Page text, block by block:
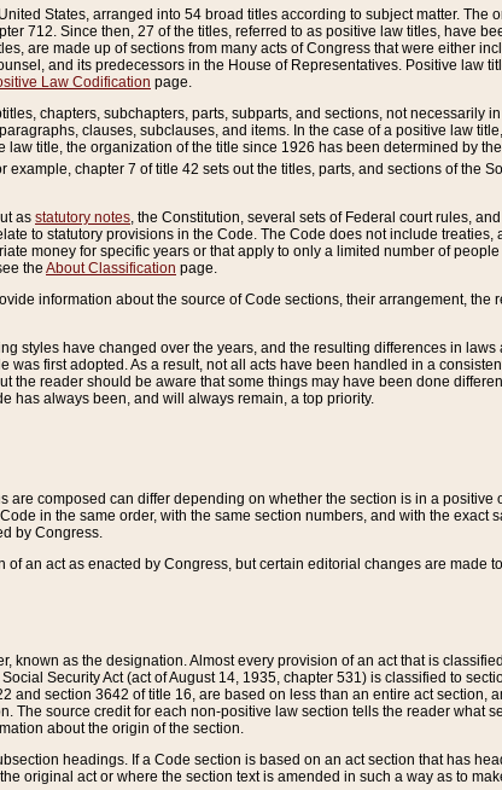
States, arranged into 54 broad titles according to subject matter. The
712. Since then, 27 of the titles, referred to as positive law titles, have
are made up of sections from many acts of Congress that were either
and its predecessors in the House of Representatives. Positive law
Law Codification page.
chapters, subchapters, parts, subparts, and sections, not necessarily
clauses, subclauses, and items. In the case of a positive law
title, the organization of the title since 1926 has been determined by
example, chapter 7 of title 42 sets out the titles, parts, and sections of the
as statutory notes , the Constitution, several sets of Federal court rules,
to statutory provisions in the Code. The Code does not include treaties,
money for specific years or that apply to only a limited number of
the About Classification page.
information about the source of Code sections, their arrangement, the
styles have changed over the years, and the resulting differences in laws
first adopted. As a result, not all acts have been handled in a
reader should be aware that some things may have been done
has always been, and will always remain, a top priority.
composed can differ depending on whether the section is in a positive
in the same order, with the same section numbers, and with the exact
by Congress.
an act as enacted by Congress, but certain editorial changes are made
known as the designation. Almost every provision of an act that is
Security Act (act of August 14, 1935, chapter 531) is classified to
section 3642 of title 16, are based on less than an entire act section,
The source credit for each non-positive law section tells the reader what
about the origin of the section.
headings. If a Code section is based on an act section that has
original act or where the section text is amended in such a way as to